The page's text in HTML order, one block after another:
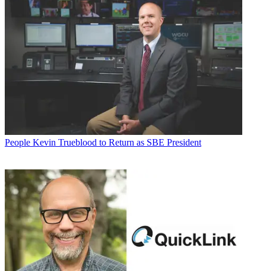
People Kevin Trueblood to Return as SBE President